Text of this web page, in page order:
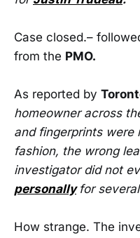
Case closed.–
from the PMO.
As reported by
homeowner across
and fingerprints
fashion, the wrong
investigator did not
personally for
How strange. The